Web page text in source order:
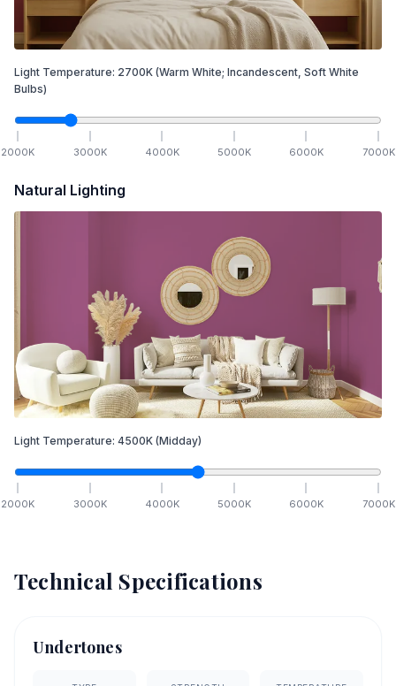
Light Temperature: 2700K (Warm White; Incandescent, Soft White
Bulbs)
2000K 3000K 4000K 5000K 6000K 7000K
Natural Lighting
Light Temperature: 4500K (Midday)
2000K 3000K 4000K 5000K 6000K 7000K
Technical Specifications
Undertones